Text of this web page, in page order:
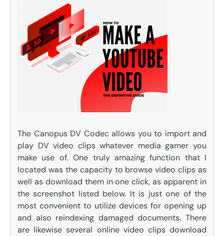
The Canopus DV Codec allows you to import and
play DV video clips whatever media gamer you
make use of. One truly amazing function that I
located was the capacity to browse video clips as
well as download them in one click, as apparent in
the screenshot listed below. It is just one of the
most convenient to utilize devices for opening up
and also reindexing damaged documents. There
are likewise several online video clips download